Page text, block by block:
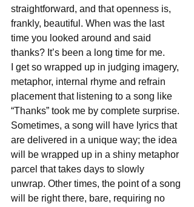
straightforward, and that openness is,
frankly, beautiful. When was the last
time you looked around and said
thanks? It’s been a long time for me.
I get so wrapped up in judging imagery,
metaphor, internal rhyme and refrain
placement that listening to a song like
“Thanks” took me by complete surprise.
Sometimes, a song will have lyrics that
are delivered in a unique way; the idea
will be wrapped up in a shiny metaphor
parcel that takes days to slowly
unwrap. Other times, the point of a song
will be right there, bare, requiring no